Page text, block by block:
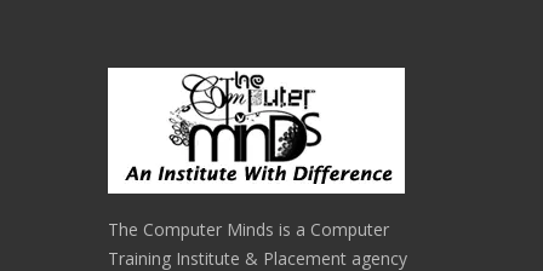
The Computer Minds is a Computer
Training Institute & Placement agency